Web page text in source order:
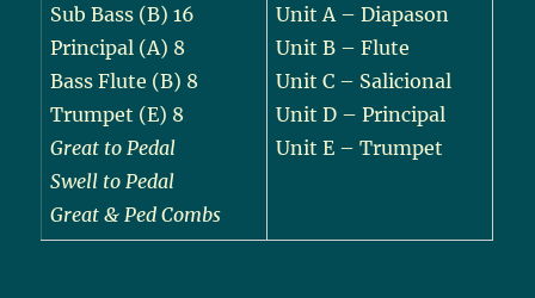
Sub Bass (B) 16
Principal (A) 8
Bass Flute (B) 8
Trumpet (E) 8
Great to Pedal
Swell to Pedal
Great & Ped Combs
Unit A – Diapason
Unit B – Flute
Unit C – Salicional
Unit D – Principal
Unit E – Trumpet